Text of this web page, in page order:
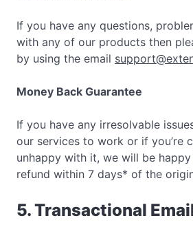
If you have any questions,
with any of our products then
by using the email
Money Back Guarantee
If you have any irresolvable
our services to work or if you’re
unhappy with it, we will be
refund within 7 days* of the
5. Transactional